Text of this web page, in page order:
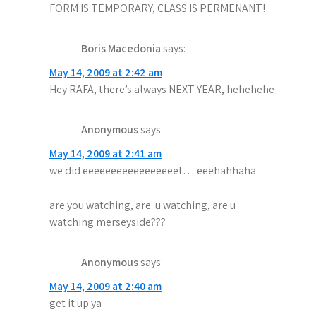
FORM IS TEMPORARY, CLASS IS PERMENANT!
Boris Macedoniasays:
May 14, 2009 at 2:42 am
Hey RAFA, there’s always NEXT YEAR, hehehehe
Anonymoussays:
May 14, 2009 at 2:41 am
we did eeeeeeeeeeeeeeeeet… eeehahhaha.
are you watching, are u watching, are u
watching merseyside???
Anonymoussays:
May 14, 2009 at 2:40 am
get it up ya